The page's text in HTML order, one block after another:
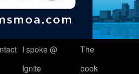
I spoke @
Ignite
The
book